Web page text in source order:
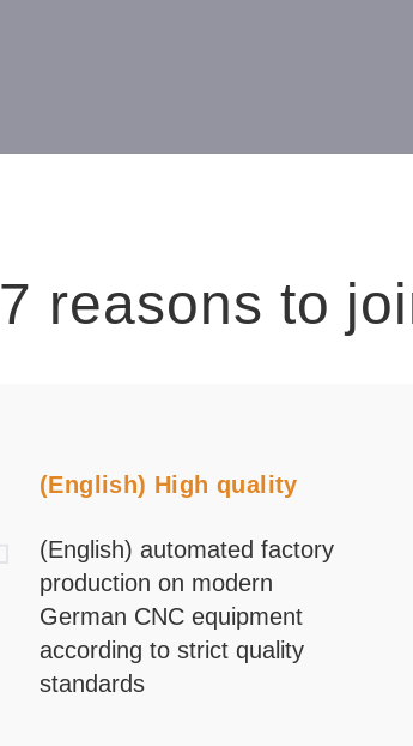
7 reasons to
(English) High quality
(English) automated factory
production on modern
German CNC equipment
according to strict quality
standards